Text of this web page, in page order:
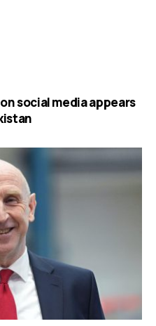
social media appears